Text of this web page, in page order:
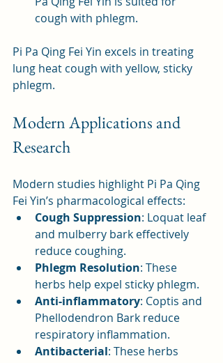
cough with phlegm.
Pi Pa Qing Fei Yin excels in treating
lung heat cough with yellow, sticky
phlegm.
Modern Applications and
Research
Modern studies highlight Pi Pa Qing
Fei Yin’s pharmacological effects:
Cough Suppression: Loquat leaf
and mulberry bark effectively
reduce coughing.
Phlegm Resolution: These
herbs help expel sticky phlegm.
Anti-inflammatory: Coptis and
Phellodendron Bark reduce
respiratory inflammation.
Antibacterial: These herbs